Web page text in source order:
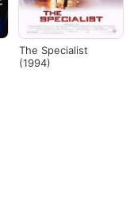
The Specialist
(1994)